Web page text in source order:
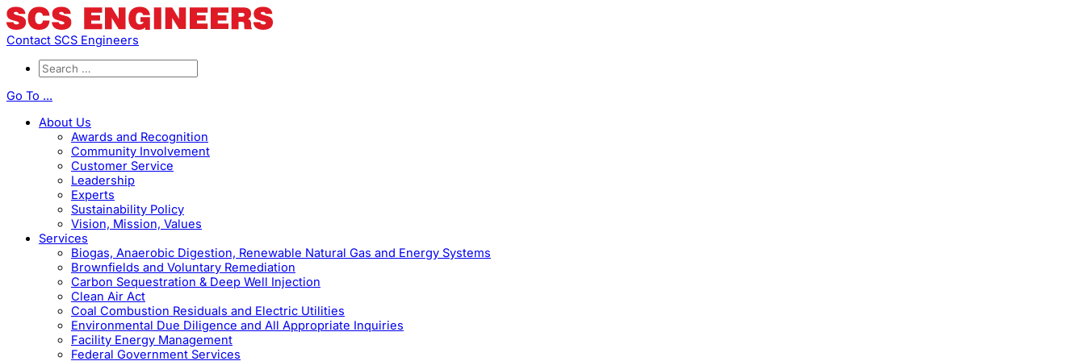
Contact SCS Engineers
Go To ...
About Us
Awards and Recognition
Community Involvement
Customer Service
Leadership
Experts
Sustainability Policy
Vision, Mission, Values
Services
Biogas, Anaerobic Digestion, Renewable Natural Gas and Energy Systems
Brownfields and Voluntary Remediation
Carbon Sequestration & Deep Well Injection
Clean Air Act
Coal Combustion Residuals and Electric Utilities
Environmental Due Diligence and All Appropriate Inquiries
Facility Energy Management
Federal Government Services